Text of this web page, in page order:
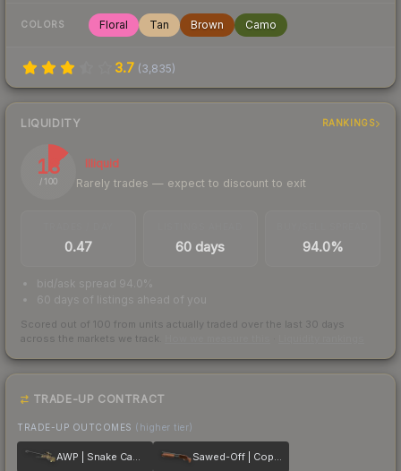
COLORS Floral Tan Brown Camo
3.7 (3,835)
LIQUIDITY RANKINGS
13
/ 100
Illiquid
Rarely trades — expect to discount to exit
0.47 60 days 94.0%
bid/ask spread 94.0%
60 days of listings ahead of you
Scored out of 100 from units actually traded over the last 30 days
across the markets we track.
TRADE-UP CONTRACT
TRADE-UP OUTCOMES (higher tier)
AWP | Snake Camo Sawed-Off | Copper